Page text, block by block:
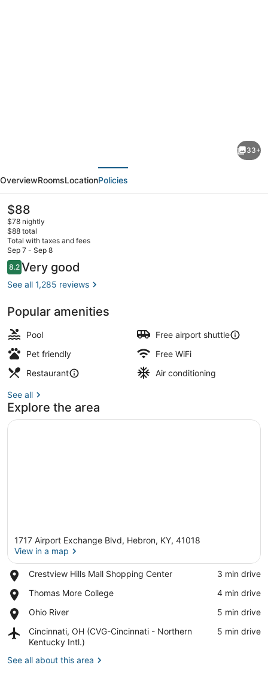
Cincinnati
Airport
by
IHG
33+
OverviewRoomsLocationPolicies
The
current
price
is
$88
$88
$78 nightly
$88 total
Total with taxes and fees
Sep 7 - Sep 8
Reviews
8.28.2 out of 10
Very good
See all 1,285 reviews
Popular amenities
Pool
Free airport shuttle
Pet friendly
Free WiFi
Restaurant
Air conditioning
See all
Explore the area
1717 Airport Exchange Blvd, Hebron, KY, 41018
View in a map
Crestview Hills Mall Shopping Center
Place,
Hills
Shopping
Center
‪3 min drive‬
Thomas More College
Place,
More
‪4 min drive‬
Ohio River
Place,
River
‪5 min drive‬
Cincinnati, OH (CVG-Cincinnati - Northern
Kentucky Intl.)
Airport,
Cincinnati,
(CVG-
‪5 min drive‬
See all about this area